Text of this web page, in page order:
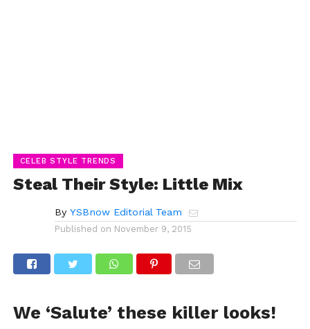
CELEB STYLE TRENDS
Steal Their Style: Little Mix
By YSBnow Editorial Team
Published on November 9, 2015
We ‘Salute’ these killer looks!